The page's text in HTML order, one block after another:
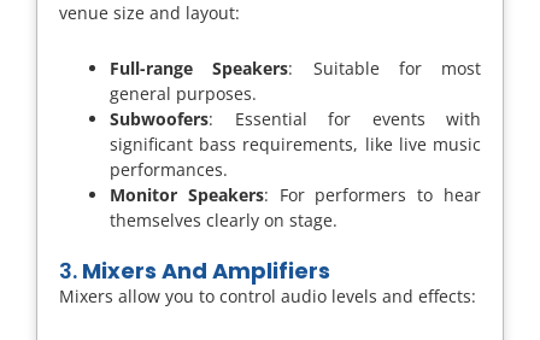
venue size and layout:
Full-range Speakers: Suitable for most
general purposes.
Subwoofers: Essential for events with
significant bass requirements, like live music
performances.
Monitor Speakers: For performers to hear
themselves clearly on stage.
3. Mixers And Amplifiers
Mixers allow you to control audio levels and effects: